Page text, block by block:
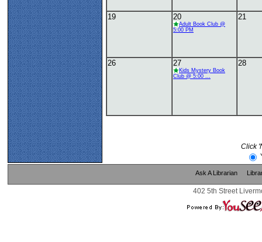
19 20
Adult Book Club @
5:00 PM
21
26 27
Kids Mystery Book
Club @ 5:00 ...
28
Click
Ask A Librarian
402 5th Street